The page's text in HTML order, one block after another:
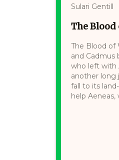
Sulari Gentill
The Blood
The Blood of
and Cadmus
who left with
another long
fall to its
help